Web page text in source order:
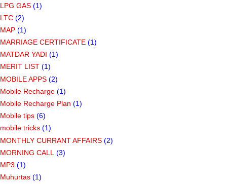
LPG GAS (1)
LTC (2)
MAP (1)
MARRIAGE CERTIFICATE (1)
MATDAR YADI (1)
MERIT LIST (1)
MOBILE APPS (2)
Mobile Recharge (1)
Mobile Recharge Plan (1)
Mobile tips (6)
mobile tricks (1)
MONTHLY CURRANT AFFAIRS (2)
MORNING CALL (3)
MP3 (1)
Muhurtas (1)